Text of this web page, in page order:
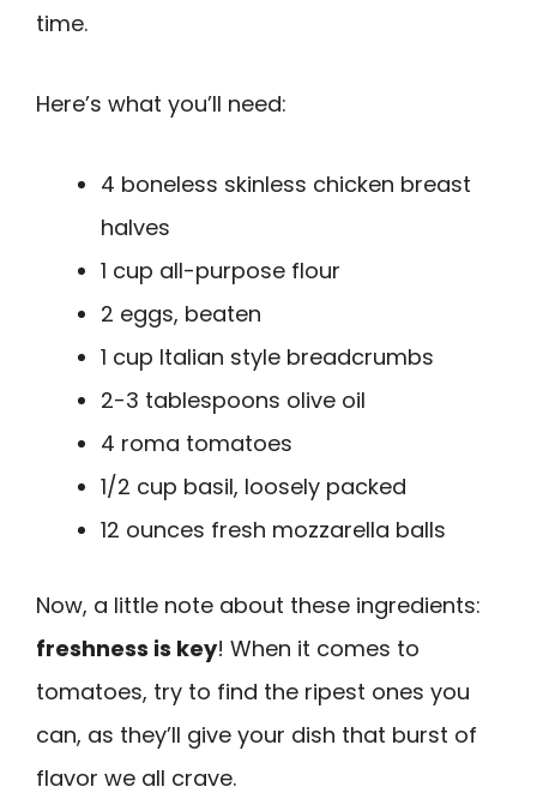
time.
Here’s what you’ll need:
4 boneless skinless chicken breast
halves
1 cup all-purpose flour
2 eggs, beaten
1 cup Italian style breadcrumbs
2-3 tablespoons olive oil
4 roma tomatoes
1/2 cup basil, loosely packed
12 ounces fresh mozzarella balls
Now, a little note about these ingredients:
freshness is key! When it comes to
tomatoes, try to find the ripest ones you
can, as they’ll give your dish that burst of
flavor we all crave.